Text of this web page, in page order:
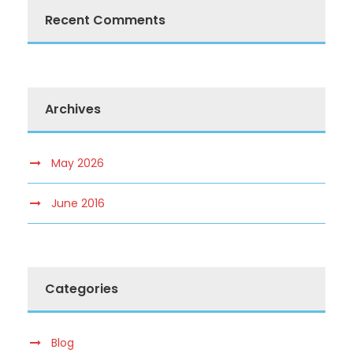
Recent Comments
Archives
May 2026
June 2016
Categories
Blog